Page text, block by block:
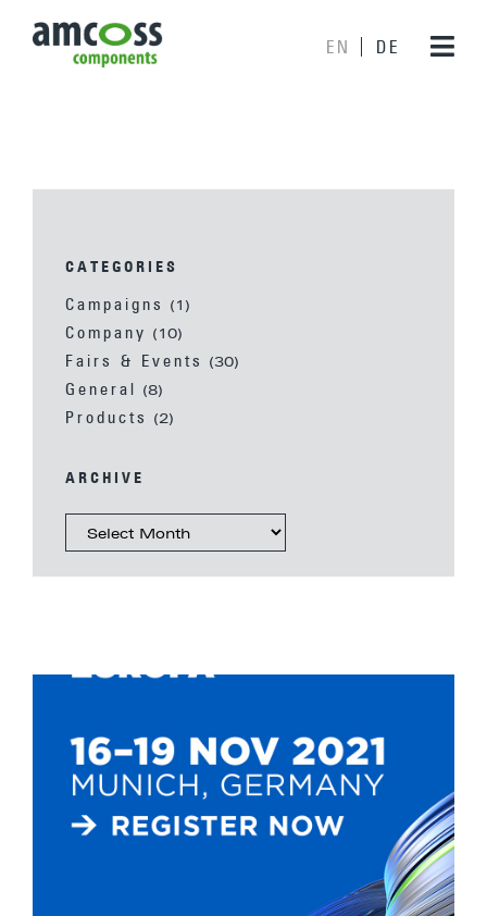
CATEGORIES
Campaigns (1)
Company (10)
Fairs & Events (30)
General (8)
Products (2)
ARCHIVE
EN DE